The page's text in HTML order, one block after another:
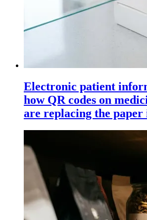
Electronic patient
how QR codes on
are replacing the paper